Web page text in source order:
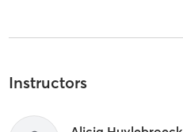
Instructors